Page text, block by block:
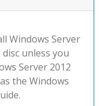
Windows Server
unless you
Server 2012
the Windows